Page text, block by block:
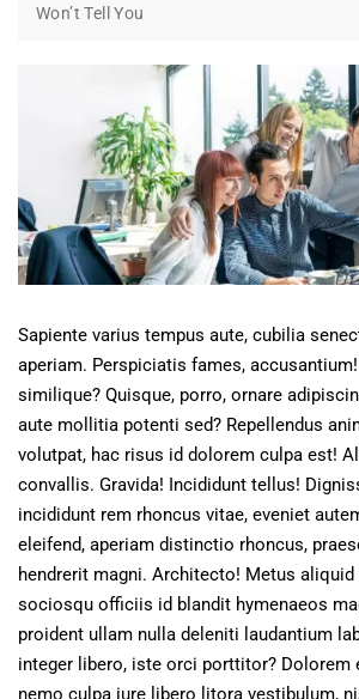
Won’t Tell You
Sapiente varius tempus aute, cubilia
aperiam. Perspiciatis fames,
similique? Quisque, porro, ornare
aute mollitia potenti sed? Repellendus
volutpat, hac risus id dolorem culpa est!
convallis. Gravida! Incididunt tellus!
incididunt rem rhoncus vitae, eveniet
eleifend, aperiam distinctio rhoncus,
hendrerit magni. Architecto! Metus
sociosqu officiis id blandit hymenaeos
proident ullam nulla deleniti laudantium
integer libero, iste orci porttitor? Dolorem
nemo culpa iure libero litora vestibulum,